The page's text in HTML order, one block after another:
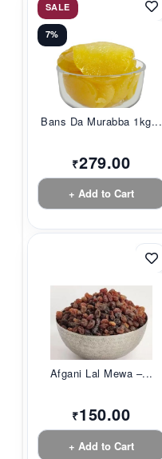
SALE
7%
Bans Da Murabba 1kg...
₹279.00
+ Add to Cart
Afgani Lal Mewa –...
₹150.00
+ Add to Cart